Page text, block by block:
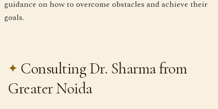
guidance on how to overcome obstacles and achieve their
goals.
Consulting Dr. Sharma from
Greater Noida